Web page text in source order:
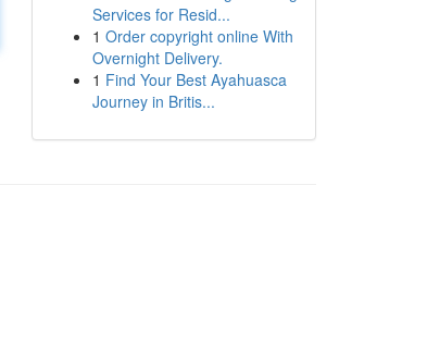
Services for Resid...
1 Order copyright online With
Overnight Delivery.
1 Find Your Best Ayahuasca
Journey in Britis...